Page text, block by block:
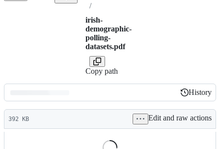
/
irish-
demographic-
polling-
datasets.pdf
Copy path
Latest
commit
History
History
392 KB Edit and raw actions